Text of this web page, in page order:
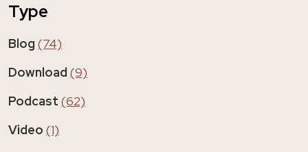
Type
Blog (74)
Download (9)
Podcast (62)
Video (1)